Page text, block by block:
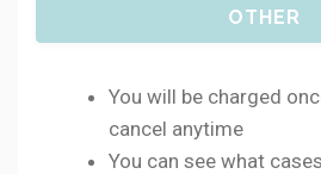
OTHER
You will be charged
cancel anytime
You can see what